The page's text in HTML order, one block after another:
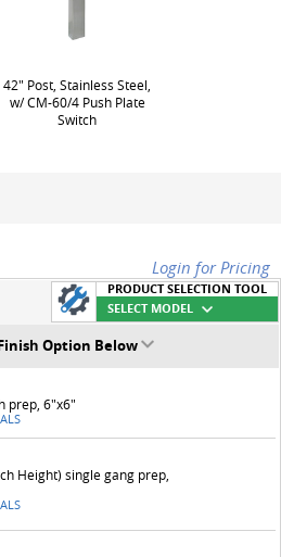
42" Post, Stainless Steel,
w/ CM-60/4 Push Plate
Switch
Login for Pricing
PRODUCT SELECTION TOOL
SELECT MODEL
Option Below
prep, 6"x6"
Height) single gang prep,